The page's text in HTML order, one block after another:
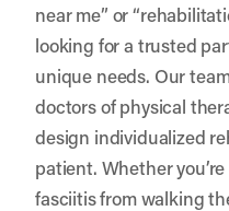
near me” or
looking for a trusted
unique needs. Our
doctors of physical
design individualized
patient. Whether
fasciitis from walking